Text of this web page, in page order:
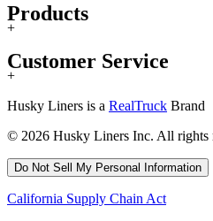
Products
+
Customer Service
+
Husky Liners is a RealTruck Brand
© 2026 Husky Liners Inc. All rights
Do Not Sell My Personal Information
California Supply Chain Act